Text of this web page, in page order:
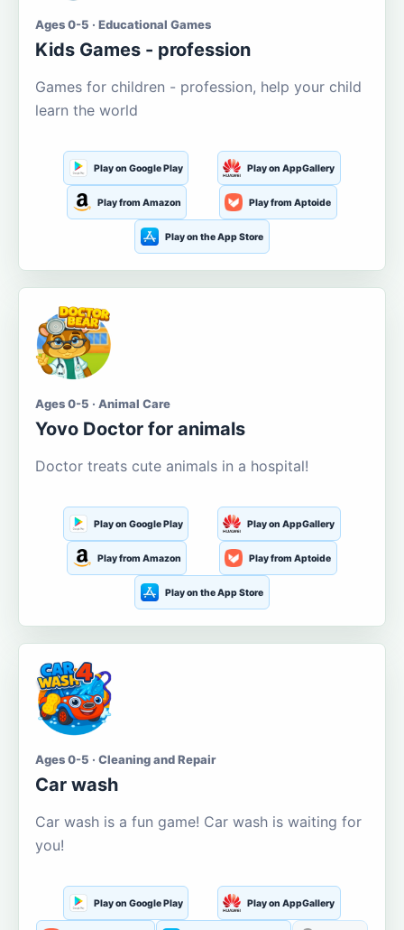
Ages 0-5 · Educational Games
Kids Games - profession
Games for children - profession, help your child
learn the world
Play on Google Play Play on AppGallery
Play from Amazon Play from Aptoide
Play on the App Store
Ages 0-5 · Animal Care
Yovo Doctor for animals
Doctor treats cute animals in a hospital!
Play on Google Play Play on AppGallery
Play from Amazon Play from Aptoide
Play on the App Store
Ages 0-5 · Cleaning and Repair
Car wash
Car wash is a fun game! Car wash is waiting for
you!
Play on Google Play Play on AppGallery